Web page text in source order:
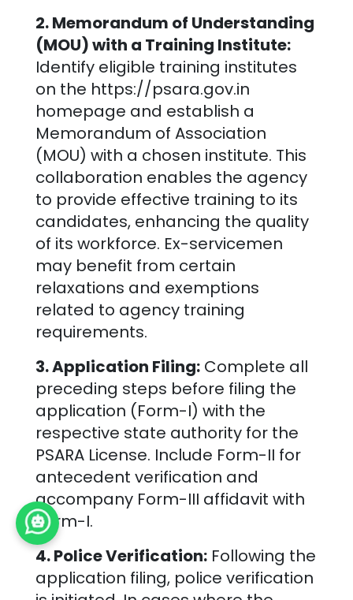
2. Memorandum of Understanding
(MOU) with a Training Institute:
Identify eligible training institutes
on the https://psara.gov.in
homepage and establish a
Memorandum of Association
(MOU) with a chosen institute. This
collaboration enables the agency
to provide effective training to its
candidates, enhancing the quality
of its workforce. Ex-servicemen
may benefit from certain
relaxations and exemptions
related to agency training
requirements.
3. Application Filing:Complete all
preceding steps before filing the
application (Form-I) with the
respective state authority for the
PSARA License. Include Form-II for
antecedent verification and
accompany Form-III affidavit with
Form-I.
4. Police Verification:Following the
application filing, police verification